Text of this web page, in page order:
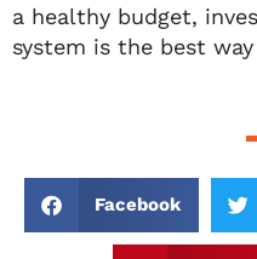
a healthy budget,
system is the best
Facebook